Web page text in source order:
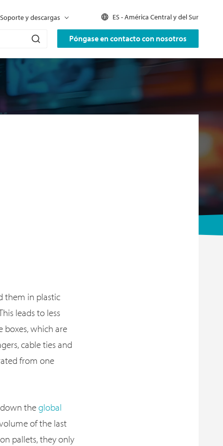
Póngase en contacto con nosotros
Soporte y descargas ES - América Central y del Sur
them in plastic
leads to less
boxes, which are
cable ties and
from one
down theglobal
of the last
pallets, they only